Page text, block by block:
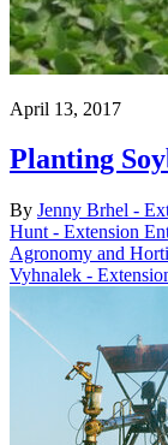
April 13, 2017
Planting
By Jenny Brhel -
Hunt - Extension
Agronomy and
Vyhnalek -